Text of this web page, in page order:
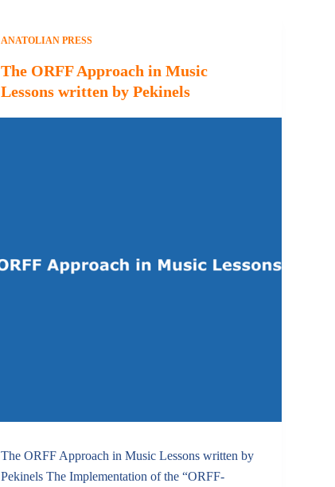
ANATOLIAN PRESS
The ORFF Approach in Music
Lessons written by Pekinels
The ORFF Approach in Music Lessons written by
Pekinels The Implementation of the “ORFF-